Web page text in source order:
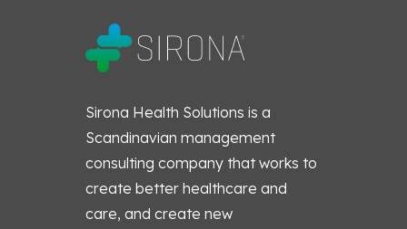
Sirona Health Solutions is a
Scandinavian management
consulting company that works to
create better healthcare and
care, and create new